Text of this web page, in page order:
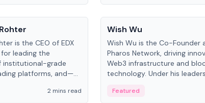
Business.
is the CEO of EDX
leading the
institutional-grade
platforms, and—
integrating2 mins read
People
Wish Wu
Wish Wu is the Co-Founder
Pharos Network, driving
Web3 infrastructure and
technology. Under his
assets with decentralized
Featured